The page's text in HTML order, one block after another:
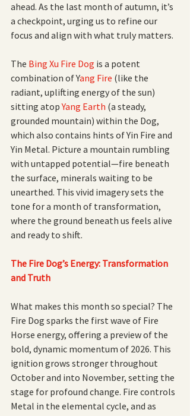
ahead. As the last month of autumn, it’s
a checkpoint, urging us to refine our
focus and align with what truly matters.
The Bing Xu Fire Dog is a potent
combination of Yang Fire (like the
radiant, uplifting energy of the sun)
sitting atop Yang Earth (a steady,
grounded mountain) within the Dog,
which also contains hints of Yin Fire and
Yin Metal. Picture a mountain rumbling
with untapped potential—fire beneath
the surface, minerals waiting to be
unearthed. This vivid imagery sets the
tone for a month of transformation,
where the ground beneath us feels alive
and ready to shift.
The Fire Dog’s Energy: Transformation
and Truth
What makes this month so special? The
Fire Dog sparks the first wave of Fire
Horse energy, offering a preview of the
bold, dynamic momentum of 2026. This
ignition grows stronger throughout
October and into November, setting the
stage for profound change. Fire controls
Metal in the elemental cycle, and as